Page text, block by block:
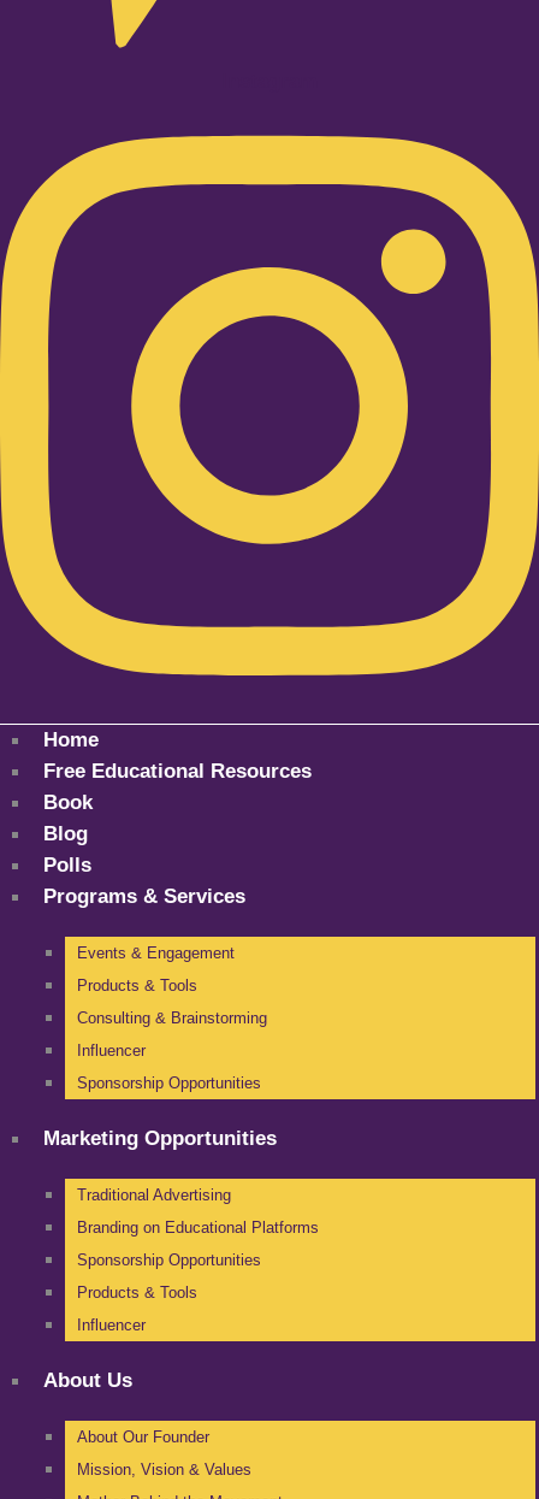
Home
Free Educational Resources
Book
Blog
Polls
Programs & Services
Events & Engagement
Products & Tools
Consulting & Brainstorming
Influencer
Sponsorship Opportunities
Marketing Opportunities
Traditional Advertising
Branding on Educational Platforms
Sponsorship Opportunities
Products & Tools
Influencer
About Us
About Our Founder
Mission, Vision & Values